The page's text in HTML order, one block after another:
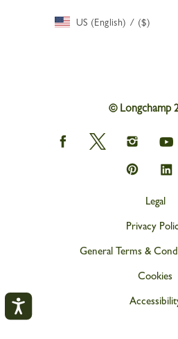
US (English) / ($)
© Longchamp
Longchamp
on
Longchamp
on
Longchamp
on
Instagram
on
Longchamp
on
on
Legal
Privacy
General Terms &
Cookies